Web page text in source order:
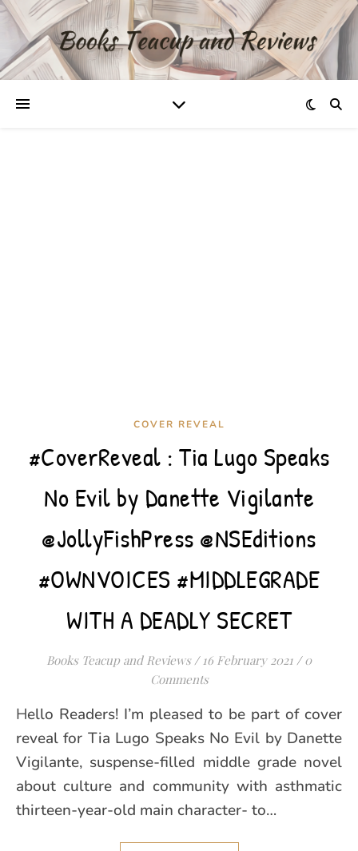
COVER REVEAL
#CoverReveal : Tia Lugo Speaks
No Evil by Danette Vigilante
@JollyFishPress @NSEditions
#OWNVOICES #MIDDLEGRADE
WITH A DEADLY SECRET
Books Teacup and Reviews / 16 February 2021 / 0
Comments
Hello Readers! I’m pleased to be part of cover
reveal for Tia Lugo Speaks No Evil by Danette
Vigilante, suspense-filled middle grade novel
about culture and community with asthmatic
thirteen-year-old main character- to…